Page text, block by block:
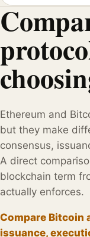
Ethereum and
but they make
consensus,
A direct
blockchain term
actually enforces.
Compare Bitcoin
issuance,